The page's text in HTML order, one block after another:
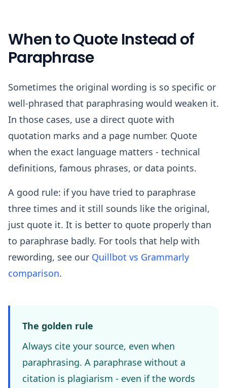
When to Quote Instead of
Paraphrase
Sometimes the original wording is so specific or
well-phrased that paraphrasing would weaken it.
In those cases, use a direct quote with
quotation marks and a page number. Quote
when the exact language matters - technical
definitions, famous phrases, or data points.
A good rule: if you have tried to paraphrase
three times and it still sounds like the original,
just quote it. It is better to quote properly than
to paraphrase badly. For tools that help with
rewording, see our Quillbot vs Grammarly
comparison.
The golden rule
Always cite your source, even when
paraphrasing. A paraphrase without a
citation is plagiarism - even if the words